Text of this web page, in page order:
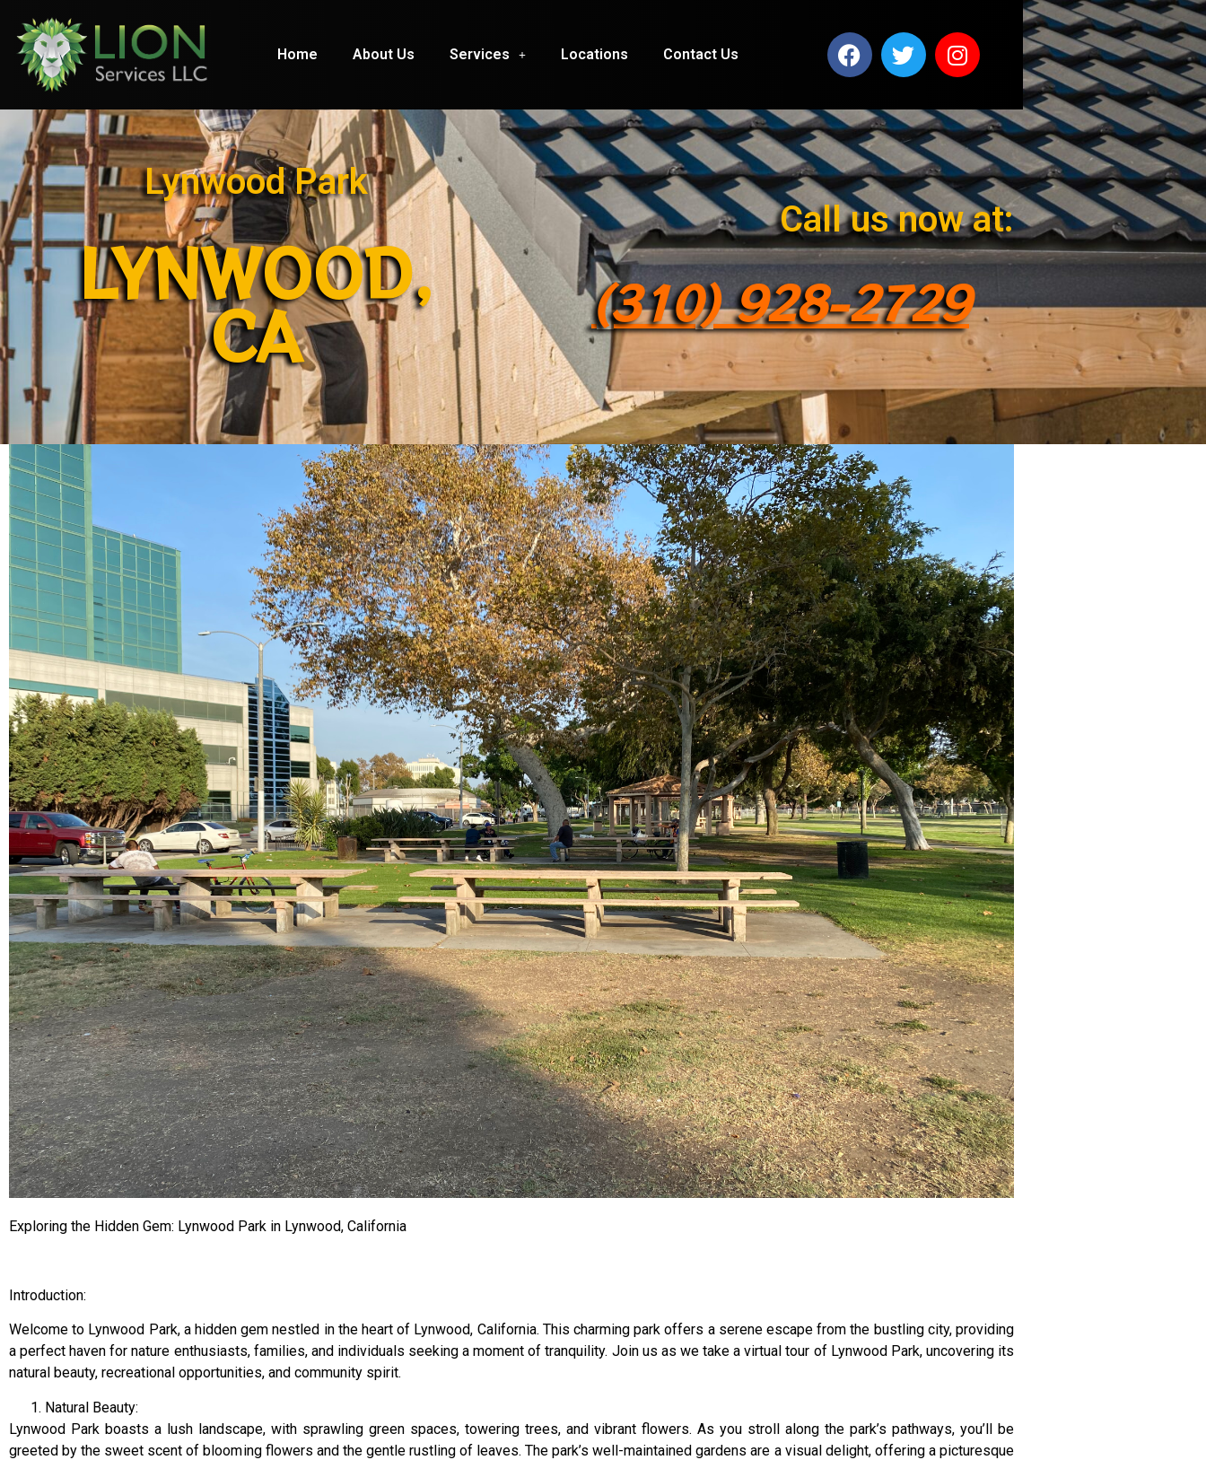
Home About Us Services Locations Contact Us
Lynwood Park
LYNWOOD,
CA
Call us now at:
(310) 928-2729
Exploring the Hidden Gem: Lynwood Park in Lynwood, California
Introduction:
Welcome to Lynwood Park, a hidden gem nestled in the heart of Lynwood, California. This charming park offers a serene escape from the bustling city, providing
a perfect haven for nature enthusiasts, families, and individuals seeking a moment of tranquility. Join us as we take a virtual tour of Lynwood Park, uncovering its
natural beauty, recreational opportunities, and community spirit.
Natural Beauty:
Lynwood Park boasts a lush landscape, with sprawling green spaces, towering trees, and vibrant flowers. As you stroll along the park’s pathways, you’ll be
greeted by the sweet scent of blooming flowers and the gentle rustling of leaves. The park’s well-maintained gardens are a visual delight, offering a picturesque